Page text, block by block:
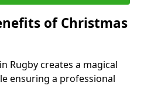
of Christmas
Rugby creates a magical
ensuring a professional